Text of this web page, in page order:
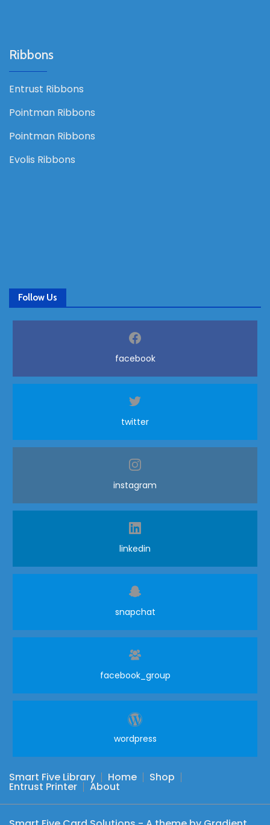
Ribbons
Entrust Ribbons
Pointman Ribbons
Pointman Ribbons
Evolis Ribbons
Follow Us
facebook
twitter
instagram
linkedin
snapchat
facebook_group
wordpress
Smart Five Library Home Shop
Entrust Printer About